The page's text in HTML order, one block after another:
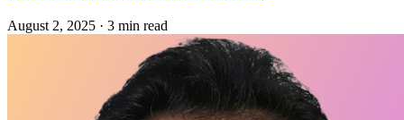
August 2, 2025 · 3 min read